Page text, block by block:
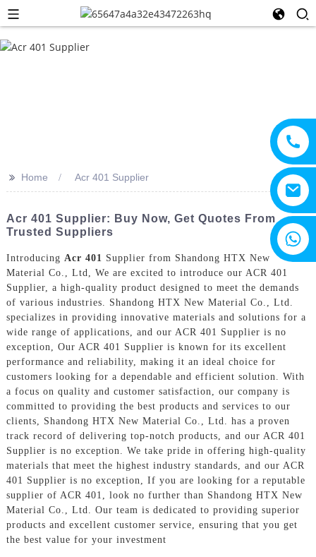
>> Home Acr 401 Supplier
Acr 401 Supplier: Buy Now, Get Quotes From
Trusted Suppliers
Introducing Acr 401
Supplier from Shandong HTX New
Material Co., Ltd, We are excited to introduce our ACR 401
Supplier, a high-quality product designed to meet the demands
of various industries. Shandong HTX New Material Co., Ltd.
specializes in providing innovative materials and solutions for a
wide range of applications, and our ACR 401 Supplier is no
exception, Our ACR 401 Supplier is known for its excellent
performance and reliability, making it an ideal choice for
customers looking for a dependable and efficient solution. With
a focus on quality and customer satisfaction, our company is
committed to providing the best products and services to our
clients, Shandong HTX New Material Co., Ltd. has a proven
track record of delivering top-notch products, and our ACR 401
Supplier is no exception. We take pride in offering high-quality
materials that meet the highest industry standards, and our ACR
401 Supplier is no exception, If you are looking for a reputable
supplier of ACR 401, look no further than Shandong HTX New
Material Co., Ltd. Our team is dedicated to providing superior
products and excellent customer service, ensuring that you get
the best value for your investment